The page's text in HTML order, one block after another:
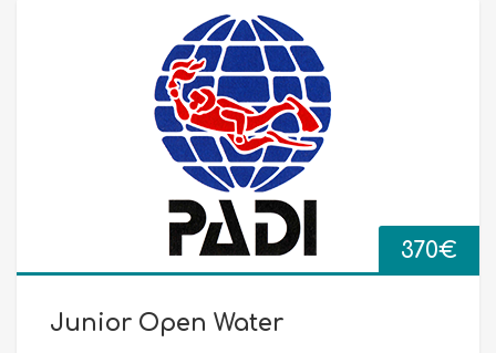
370€
Junior Open Water